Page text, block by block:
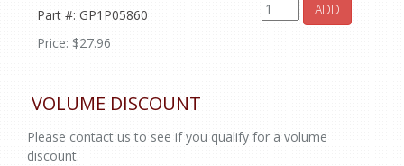
Part #: GP1P05860
Price: $27.96
ADD
VOLUME DISCOUNT
Please contact us to see if you qualify for a volume
discount.